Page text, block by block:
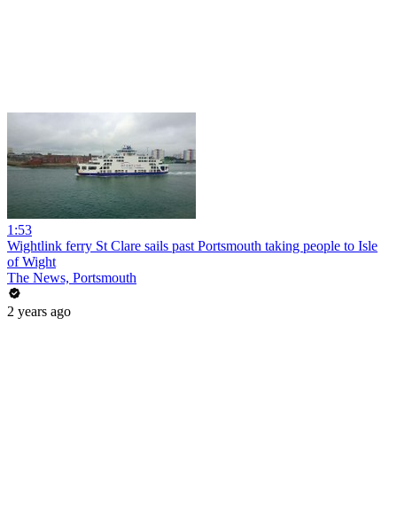
1:53
Wightlink ferry St Clare sails past Portsmouth taking people to Isle
of Wight
The News, Portsmouth
2 years ago